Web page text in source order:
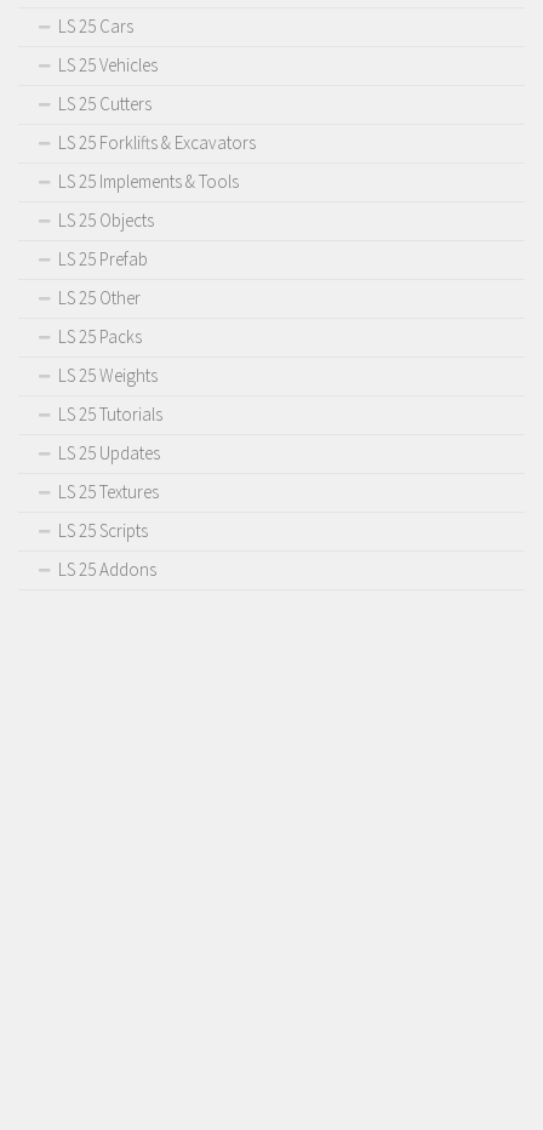
LS 25 Cars
LS 25 Vehicles
LS 25 Cutters
LS 25 Forklifts & Excavators
LS 25 Implements & Tools
LS 25 Objects
LS 25 Prefab
LS 25 Other
LS 25 Packs
LS 25 Weights
LS 25 Tutorials
LS 25 Updates
LS 25 Textures
LS 25 Scripts
LS 25 Addons